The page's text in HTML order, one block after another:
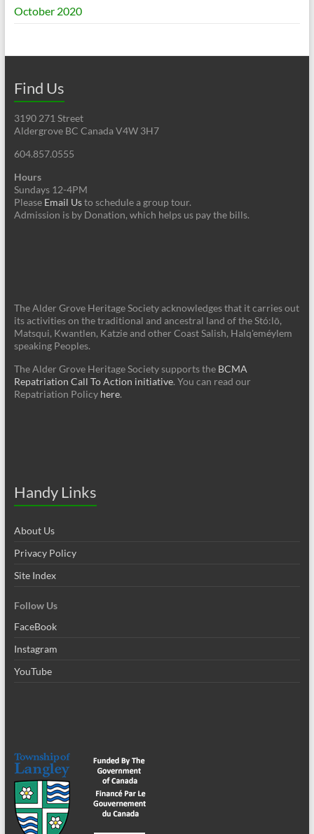
October 2020
Find Us
3190 271 Street
Aldergrove BC Canada V4W 3H7
604.857.0555
Hours
Sundays 12-4PM
Please Email Usto schedule a group tour.
Admission is by Donation, which helps us pay the bills.
The Alder Grove Heritage Society acknowledges that it carries out
its activities on the traditional and ancestral land of the Stó:lō,
Matsqui, Kwantlen, Katzie and other Coast Salish, Halq'eméylem
speaking Peoples.
The Alder Grove Heritage Society supports the BCMA
Repatriation Call To Action initiative. You can read our
Repatriation Policy here.
Handy Links
About Us
Privacy Policy
Site Index
Follow Us
FaceBook
Instagram
YouTube